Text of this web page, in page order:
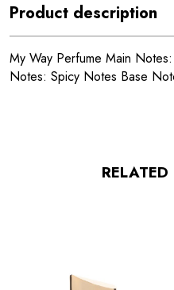
Product description
My Way Perfume Main
Notes: Spicy Notes Base